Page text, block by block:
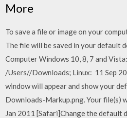
More
To save a file or image on your
The file will be saved in your default
Computer Windows 10, 8, 7 and
/Users//Downloads; Linux: 11 Sep
window will appear and show your
Downloads-Markup.png. Your file(s)
Jan 2011 [Safari]Change the default